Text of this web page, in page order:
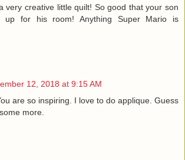
very creative little quilt! So good that your son
up for his room! Anything Super Mario is
12, 2018 at 9:15 AM
are so inspiring. I love to do applique. Guess
more.